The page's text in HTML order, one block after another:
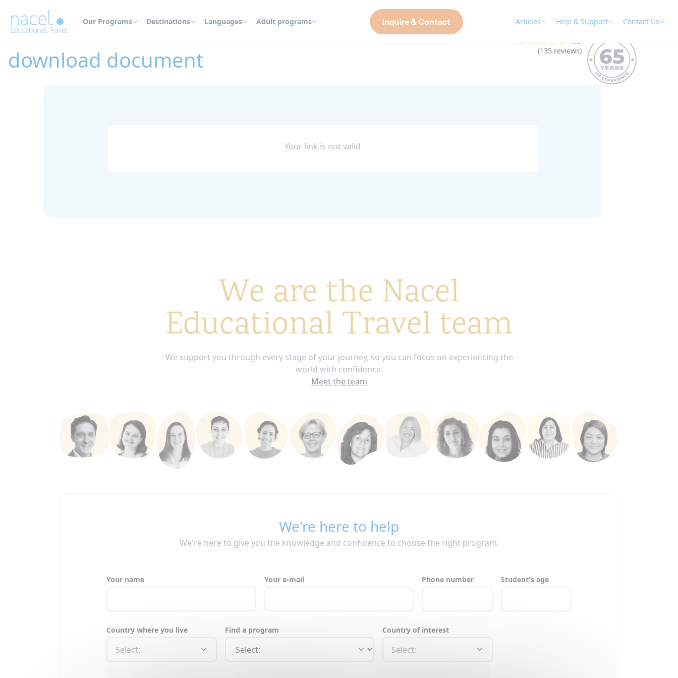
Our Programs Destinations Languages Adult programs Inquire & Contact Articles Help & Support Contact Us
★★★★★4.9
(135 reviews)
download document
Your link is not valid
We are the Nacel
Educational Travel team
We support you through every stage of your journey, so you can focus on experiencing the
world with confidence.
Meet the team
We're here to help
We're here to give you the knowledge and confidence to choose the right program.
Your name Your e-mail Phone number Student's age
Country where you live Find a program Country of interest